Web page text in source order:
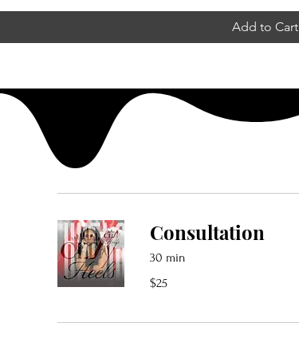
Add to Cart
Consultation
30 min
US
$25